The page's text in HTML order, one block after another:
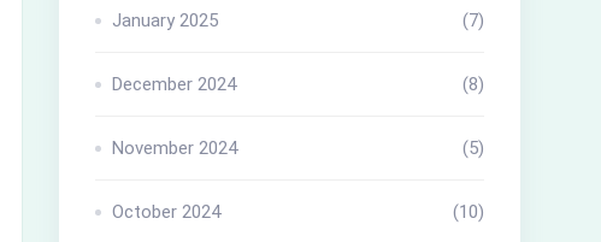
January 2025 (7)
December 2024 (8)
November 2024 (5)
October 2024 (10)